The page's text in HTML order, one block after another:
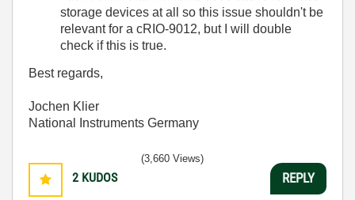
storage devices at all so this issue shouldn't be
relevant for a cRIO-9012, but I will double
check if this is true.
Best regards,
Jochen Klier
National Instruments Germany
2 KUDOS
(3,660 Views)
REPLY